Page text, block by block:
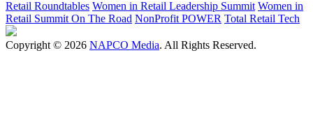
Retail Roundtables Women in Retail Leadership Summit Women in
Retail Summit On The Road NonProfit POWER Total Retail Tech
Copyright © 2026 NAPCO Media. All Rights Reserved.